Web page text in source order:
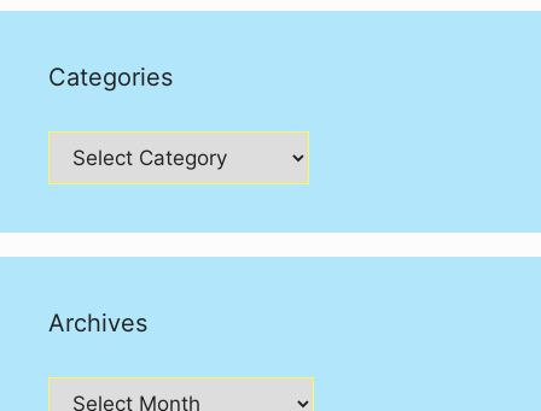
Categories
Categories
Archives
Archives